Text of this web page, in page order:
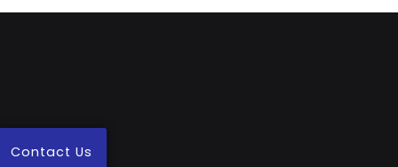
Contact Us